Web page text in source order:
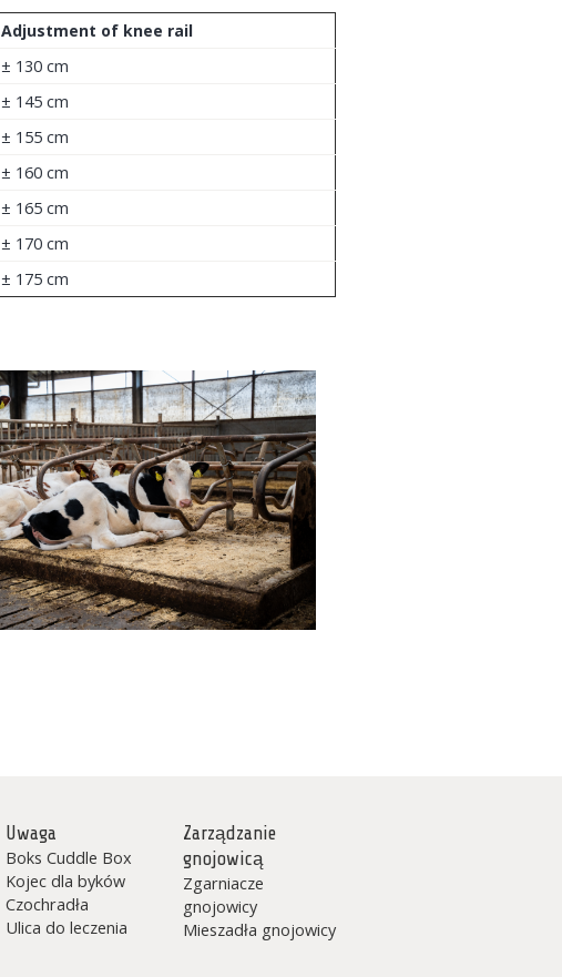
Adjustment of knee rail
± 130 cm
± 145 cm
± 155 cm
± 160 cm
± 165 cm
± 170 cm
± 175 cm
Uwaga
Boks Cuddle Box
Kojec dla byków
Czochradła
Ulica do leczenia
Zarządzanie
gnojowicą
Zgarniacze
gnojowicy
Mieszadła gnojowicy